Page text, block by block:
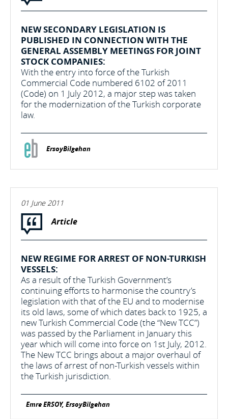
NEW SECONDARY LEGISLATION IS
PUBLISHED IN CONNECTION WITH THE
GENERAL ASSEMBLY MEETINGS FOR JOINT
STOCK COMPANIES:
With the entry into force of the Turkish
Commercial Code numbered 6102 of 2011
(Code) on 1 July 2012, a major step was taken
for the modernization of the Turkish corporate
law.
ErsoyBilgehan
01 June 2011
Article
NEW REGIME FOR ARREST OF NON-TURKISH
VESSELS:
As a result of the Turkish Government’s
continuing efforts to harmonise the country’s
legislation with that of the EU and to modernise
its old laws, some of which dates back to 1925, a
new Turkish Commercial Code (the “New TCC”)
was passed by the Parliament in January this
year which will come into force on 1st July, 2012.
The New TCC brings about a major overhaul of
the laws of arrest of non-Turkish vessels within
the Turkish jurisdiction.
Emre ERSOY, ErsoyBilgehan